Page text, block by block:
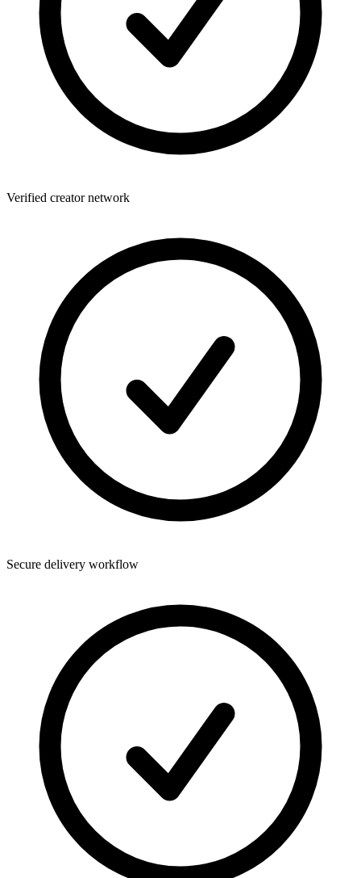
Verified creator network
Secure delivery workflow